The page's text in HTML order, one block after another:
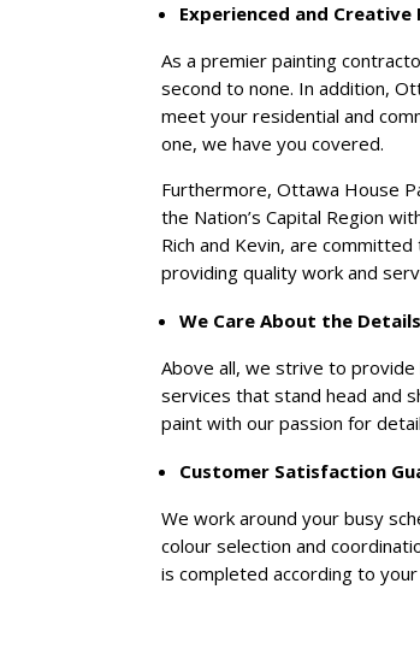
Experienced and Creative
As a premier painting
second to none. In addition,
meet your residential and
one, we have you covered.
Furthermore, Ottawa House
the Nation’s Capital Region
Rich and Kevin, are
providing quality work and
We Care About the Details
Above all, we strive to
services that stand head and
paint with our passion for
Customer Satisfaction
We work around your busy
colour selection and
is completed according to